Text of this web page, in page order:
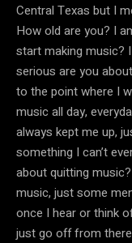
Central Texas but I
How old are you? I
start making music?
serious are you
to the point where I
music all day,
always kept me up,
something I can’t
about quitting
music, just some
once I hear or think
just go off from